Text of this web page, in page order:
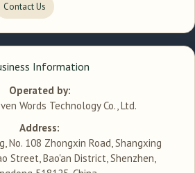
Contact Us
Information
Operated by:
Words Technology Co., Ltd.
Address:
No. 108 Zhongxin Road, Shangxing
Street, Bao'an District, Shenzhen,